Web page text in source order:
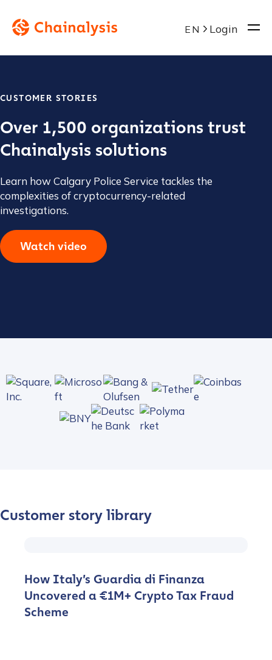
EN Login
CUSTOMER STORIES
Over 1,500 organizations trust
Chainalysis solutions
Learn how Calgary Police Service tackles the
complexities of cryptocurrency-related
investigations.
Watch video
Customer story library
How Italy’s Guardia di Finanza
Uncovered a €1M+ Crypto Tax Fraud
Scheme